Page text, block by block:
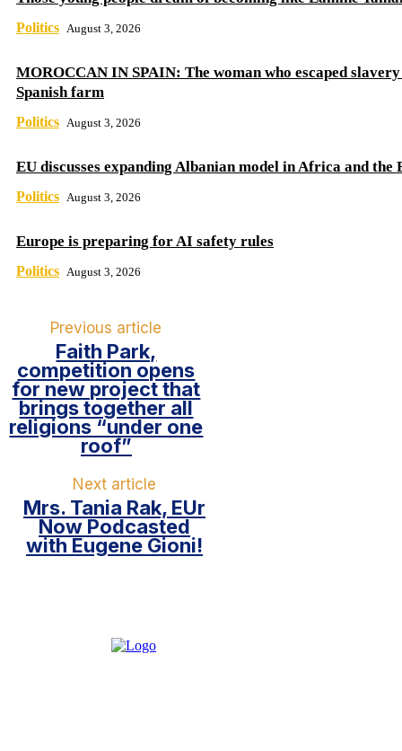
Politics August 3, 2026
MOROCCAN IN SPAIN: The woman who escaped
Spanish farm
Politics August 3, 2026
EU discusses expanding Albanian model in Africa and the
Politics August 3, 2026
Europe is preparing for AI safety rules
Politics August 3, 2026
Previous article
Faith Park,
competition opens
for new project that
brings together all
religions “under one
roof”
Next article
Mrs. Tania Rak, EUr
Now Podcasted
with Eugene Gioni!